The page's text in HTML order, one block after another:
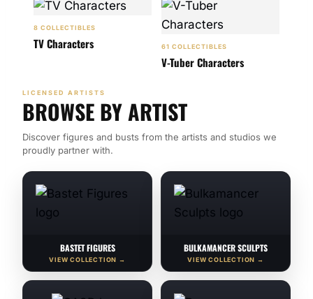
8 COLLECTIBLES
TV Characters 61 COLLECTIBLES
V-Tuber Characters
LICENSED ARTISTS
BROWSE BY ARTIST
Discover figures and busts from the artists and studios we
proudly partner with.
BASTET FIGURES
VIEW COLLECTION →
BULKAMANCER SCULPTS
VIEW COLLECTION →